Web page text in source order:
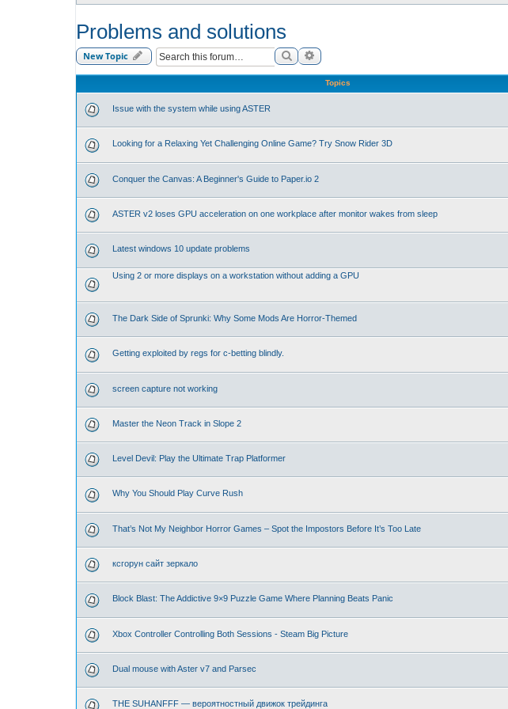
Problems and solutions
New Topic SearchAdvanced search
Topics
Issue with the system while using ASTER
Looking for a Relaxing Yet Challenging Online Game? Try Snow Rider 3D
Conquer the Canvas: A Beginner's Guide to Paper.io 2
ASTER v2 loses GPU acceleration on one workplace after monitor wakes from sleep
Latest windows 10 update problems
Using 2 or more displays on a workstation without adding a GPU
The Dark Side of Sprunki: Why Some Mods Are Horror-Themed
Getting exploited by regs for c-betting blindly.
screen capture not working
Master the Neon Track in Slope 2
Level Devil: Play the Ultimate Trap Platformer
Why You Should Play Curve Rush
That’s Not My Neighbor Horror Games – Spot the Impostors Before It’s Too Late
ксгорун сайт зеркало
Block Blast: The Addictive 9×9 Puzzle Game Where Planning Beats Panic
Xbox Controller Controlling Both Sessions - Steam Big Picture
Dual mouse with Aster v7 and Parsec
THE SUHANFFF — вероятностный движок трейдинга